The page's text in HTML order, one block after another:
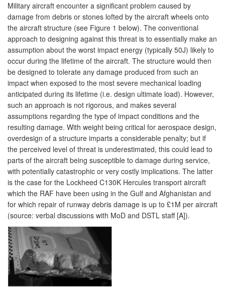
Military aircraft encounter a significant problem caused by
damage from debris or stones lofted by the aircraft wheels onto
the aircraft structure (see Figure 1 below). The conventional
approach to designing against this threat is to essentially make an
assumption about the worst impact energy (typically 50J) likely to
occur during the lifetime of the aircraft. The structure would then
be designed to tolerate any damage produced from such an
impact when exposed to the most severe mechanical loading
anticipated during its lifetime (i.e. design ultimate load). However,
such an approach is not rigorous, and makes several
assumptions regarding the type of impact conditions and the
resulting damage. With weight being critical for aerospace design,
overdesign of a structure imparts a considerable penalty; but if
the perceived level of threat is underestimated, this could lead to
parts of the aircraft being susceptible to damage during service,
with potentially catastrophic or very costly implications. The latter
is the case for the Lockheed C130K Hercules transport aircraft
which the RAF have been using in the Gulf and Afghanistan and
for which repair of runway debris damage is up to £1M per aircraft
(source: verbal discussions with MoD and DSTL staff [A]).